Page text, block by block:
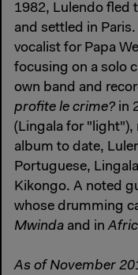
1982, Lulendo fled
and settled in
vocalist for Papa
focusing on a solo
own band and
profite le crime? in
(Lingala for
album to date,
Portuguese,
Kikongo. A noted
whose drumming
Mwinda and in
As of November